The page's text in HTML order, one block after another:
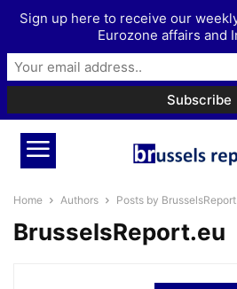
Home Authors Posts by
BrusselsReport.eu
Sign up here to receive our
Eurozone affairs and